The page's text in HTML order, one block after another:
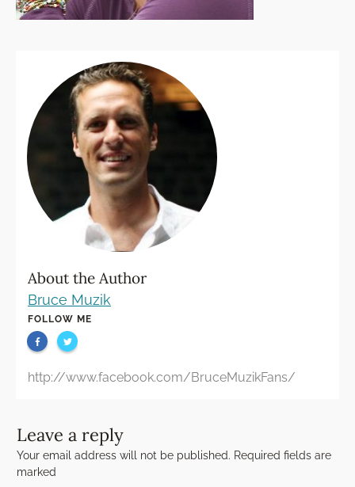
About the Author
Bruce Muzik
FOLLOW ME
http://www.facebook.com/BruceMuzikFans/
Leave a reply
Your email address will not be published. Required fields are
marked